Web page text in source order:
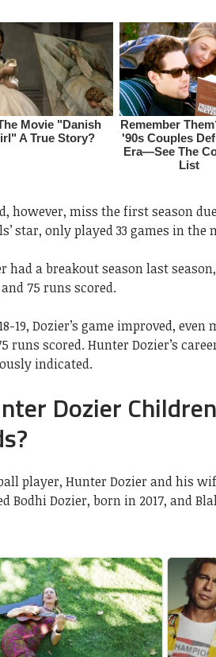
however, miss the first season
star, only played 33 games in
had a breakout season last
and 75 runs scored.
19, Dozier’s game improved,
runs scored. Hunter Dozier’s
indicated.
Dozier
player, Hunter Dozier and his
Bodhi Dozier, born in 2017, and